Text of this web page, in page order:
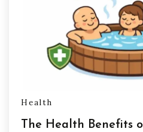
Health
The Health Benefits